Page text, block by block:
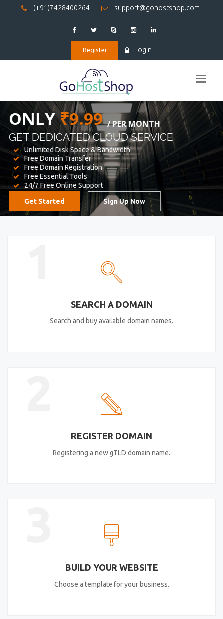
(+91)7428400264 support@gohostshop.com
Register Login
BEST WEBHOSTING
WE PROVIDED FOR YOUR WEBSITE
Unlimited Disk Space & Bandwidth
Free Domain Transfer
Free Domain Registration
Free Essential Tools
24/7 Free Online Support
Get Started Sign Up Now
SEARCH A DOMAIN
Search and buy available domain names.
REGISTER DOMAIN
Registering a new gTLD domain name.
BUILD YOUR WEBSITE
Choose a template for your business.